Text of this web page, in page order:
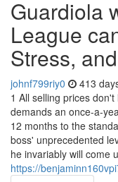
Guardiola
League
Stress,
johnf799riy0 413
1 All selling prices
demands an once-a-
12 months to the
boss' unprecedented
he invariably will come
https://